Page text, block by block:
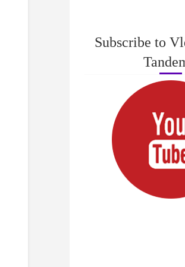
Subscribe to